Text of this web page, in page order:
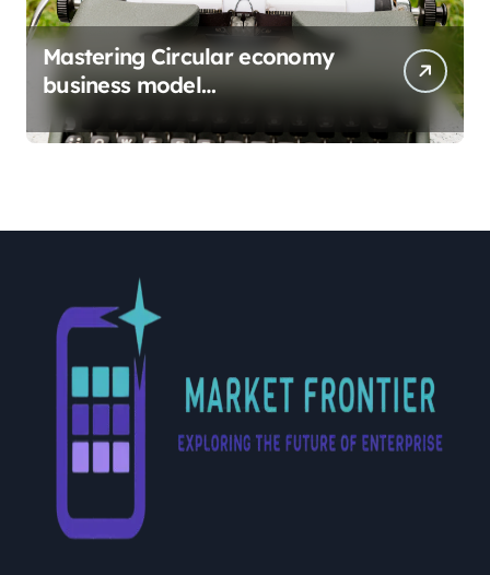
Mastering Circular economy
business model
implementation